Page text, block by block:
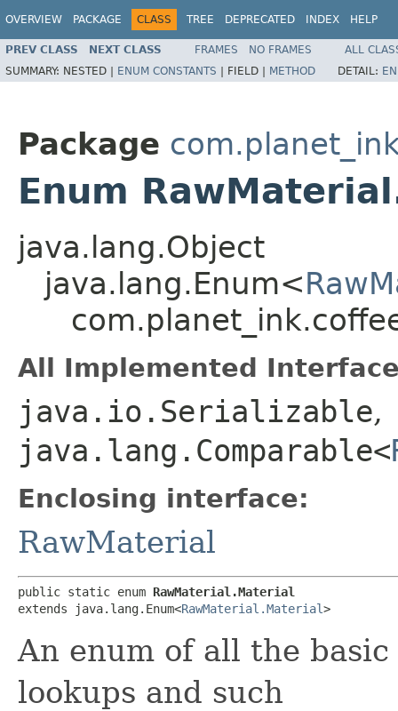
OVERVIEW PACKAGE CLASS TREE DEPRECATED INDEX HELP
PREV CLASS NEXT CLASS FRAMES NO FRAMES
ALL
SUMMARY: NESTED | ENUM CONSTANTS | FIELD | METHOD DETAIL:
Package
Enum
java.lang.Object
java.lang.Enum<
All Implemented
java.io.Serializable,
java.lang.Comparable<
Enclosing interface:
RawMaterial
public static enum RawMaterial.Material
extends java.lang.Enum<RawMaterial.Material>
An enum of all the
lookups and such